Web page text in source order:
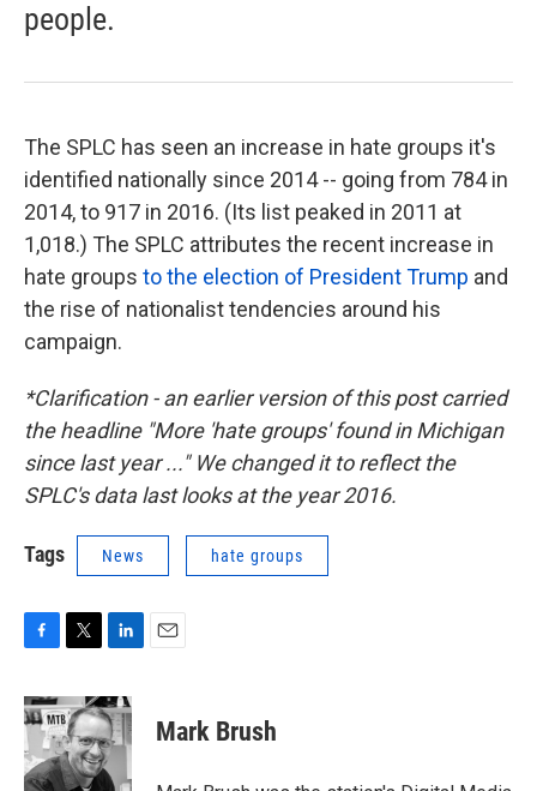
people.
The SPLC has seen an increase in hate groups it's
identified nationally since 2014 -- going from 784 in
2014, to 917 in 2016. (Its list peaked in 2011 at
1,018.) The SPLC attributes the recent increase in
hate groups to the election of President Trump and
the rise of nationalist tendencies around his
campaign.
*Clarification - an earlier version of this post carried
the headline "More 'hate groups' found in Michigan
since last year ..." We changed it to reflect the
SPLC's data last looks at the year 2016.
Tags News hate groups
c
e
b
o
i
t
t
e
n
k
e
d
Mark Brush